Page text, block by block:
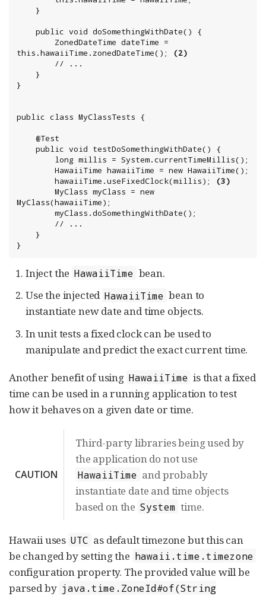
this.hawaiiTime.zonedDateTime(); (2)
}
public class MyClassTests {
		hawaiiTime.useFixedClock(millis);
(3)
MyClass(hawaiiTime);
}
Inject the HawaiiTime bean.
Use the injected HawaiiTime bean to
instantiate new date and time objects.
In unit tests a fixed clock can be used to
manipulate and predict the exact current time.
Another benefit of using HawaiiTime is that a fixed
time can be used in a running application to test
how it behaves on a given date or time.
CAUTION
Third-party libraries being used by
the application do not use
HawaiiTime and probably
instantiate date and time objects
based on the System time.
Hawaii uses UTC as default timezone but this can
be changed by setting the hawaii.time.timezone
configuration property. The provided value will be
parsed by java.time.ZoneId#of(String